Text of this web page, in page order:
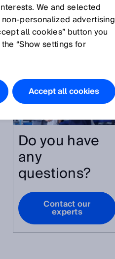
All articles
Do you have
any
questions?
Contact our
experts
We and selected
advertising
all cookies” button you
“Show settings for
Accept all cookies